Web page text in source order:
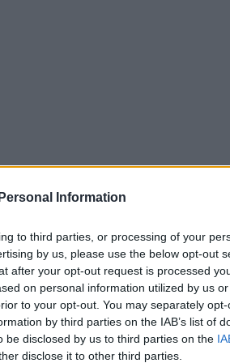
Information
to third parties, or processing of your
by us, please use the below opt-out
after your opt-out request is processed
on personal information utilized by us
to your opt-out. You may separately
by third parties on the IAB’s list of
be disclosed by us to third parties on the
disclose it to other third parties.
‘stranded on trams’